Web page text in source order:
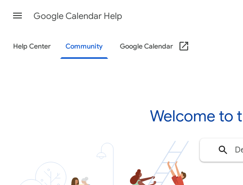
Google Calendar Help
Help Center Community Google Calendar
Welcome to